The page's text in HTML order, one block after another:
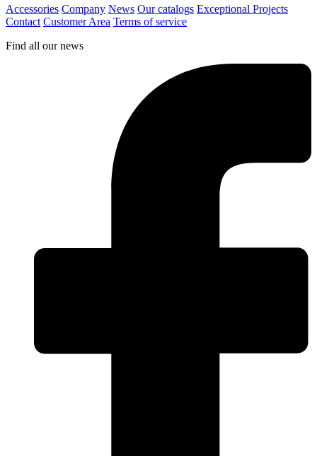
Accessories Company News Our catalogs Exceptional Projects
Contact Customer Area Terms of service
Find all our news